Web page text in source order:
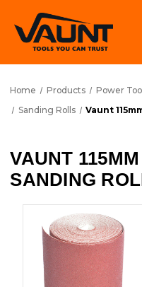
Home Products Power
Sanding Rolls
Vaunt
VAUNT
SANDING